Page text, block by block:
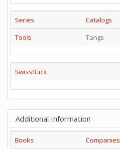
Series
Catalogs
Tools
Tangs
SwissBuck
Additional Information
Books
Companies